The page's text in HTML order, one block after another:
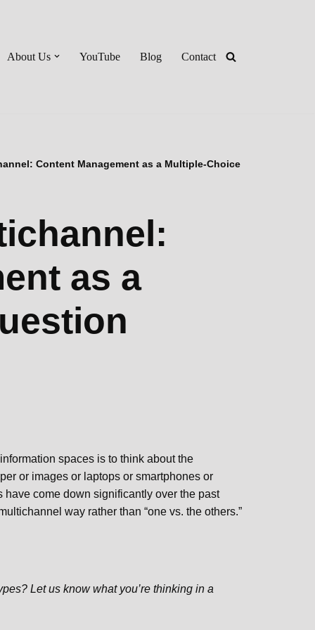
About Us YouTube Blog Contact
Content Management as a Multiple-Choice
as a
spaces is to think about the
or images or laptops or smartphones or
come down significantly over the past
way rather than “one vs. the others.”
Let us know what you’re thinking in a